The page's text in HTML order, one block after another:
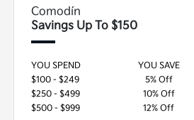
Comodín
Savings Up To $150
YOU SPEND
YOU SAVE
$100 - $249
5% Off
$250 - $499
10% Off
$500 - $999
12% Off